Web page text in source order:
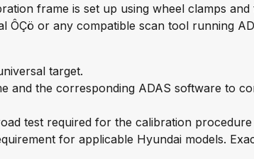
frame is set up using wheel clamps
or any compatible scan tool running
target.
and the corresponding ADAS software to
test required for the calibration procedure
for applicable Hyundai models.